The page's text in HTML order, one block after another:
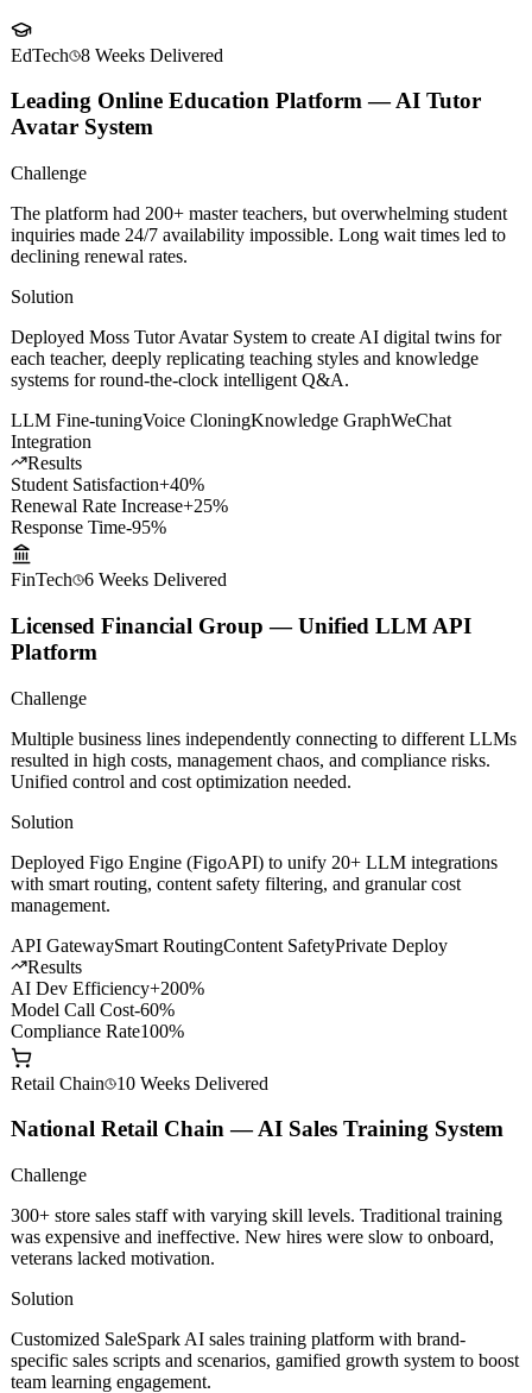
Technology. Let the data speak and results prove our capabilities.
EdTech 8 WeeksDelivered
Leading Online Education Platform — AI Tutor
Avatar System
Challenge
The platform had 200+ master teachers, but overwhelming student
declining renewal rates.
Solution
Deployed Moss Tutor Avatar System to create AI digital twins for
systems for round-the-clock intelligent Q&A.
LLM Fine-tuning
Integration
Results
Student Satisfaction+40%
Renewal Rate Increase
Response Time
-95%
FinTech 6 WeeksDelivered
Licensed Financial Group — Unified LLM API
Platform
Challenge
Multiple business lines independently connecting to different LLMs
Unified control and cost optimization needed.
Solution
Deployed Figo Engine (FigoAPI) to unify 20+ LLM integrations
management.
API GatewaySmart Routing
Results
AI Dev Efficiency+200%
Model Call Cost
Compliance Rate 100%
Retail Chain 10 WeeksDelivered
National Retail Chain — AI Sales Training System
Challenge
300+ store sales staff with varying skill levels. Traditional training
veterans lacked motivation.
Solution
Customized SaleSpark AI sales training platform with brand-